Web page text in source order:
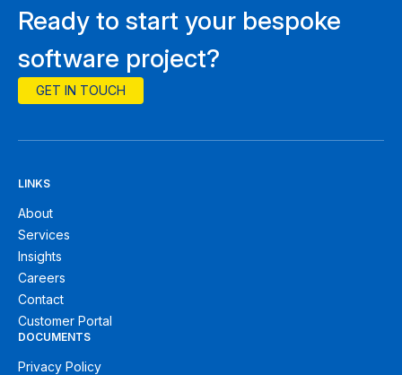
Ready to start your bespoke
software project?
GET IN TOUCH
LINKS
About
Services
Insights
Careers
Contact
Customer Portal
DOCUMENTS
Privacy Policy